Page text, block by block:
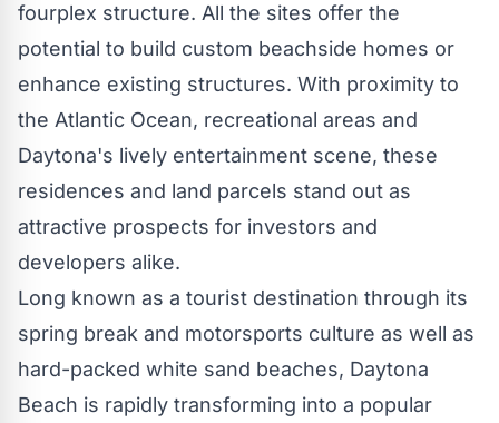
fourplex structure. All the sites offer the
potential to build custom beachside homes or
enhance existing structures. With proximity to
the Atlantic Ocean, recreational areas and
Daytona's lively entertainment scene, these
residences and land parcels stand out as
attractive prospects for investors and
developers alike.
Long known as a tourist destination through its
spring break and motorsports culture as well as
hard-packed white sand beaches, Daytona
Beach is rapidly transforming into a popular